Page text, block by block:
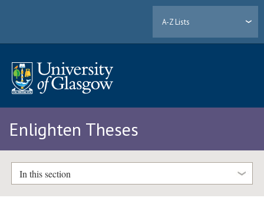
A-Z Lists
Enlighten Theses
In this section